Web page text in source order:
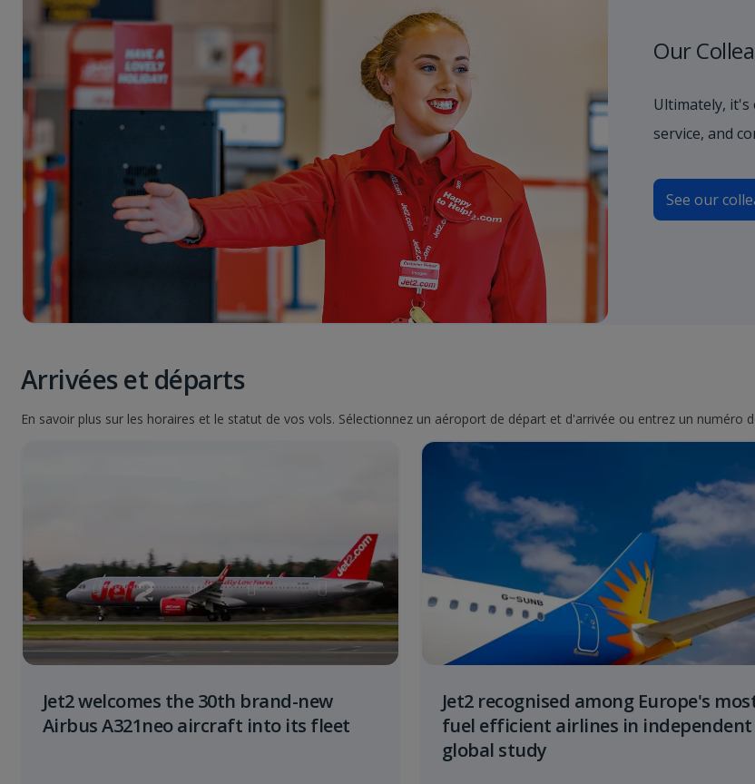
Our
Ultimately, it's
service, and
See our
Arrivées et départs
En savoir plus sur les horaires et le statut de vos vols. Sélectionnez un aéroport de départ et d'arrivée ou entrez un numéro
Jet2 welcomes the 30th brand-new
Airbus A321neo aircraft into its fleet
Jet2 recognised among Europe's
fuel efficient airlines in independent
global study